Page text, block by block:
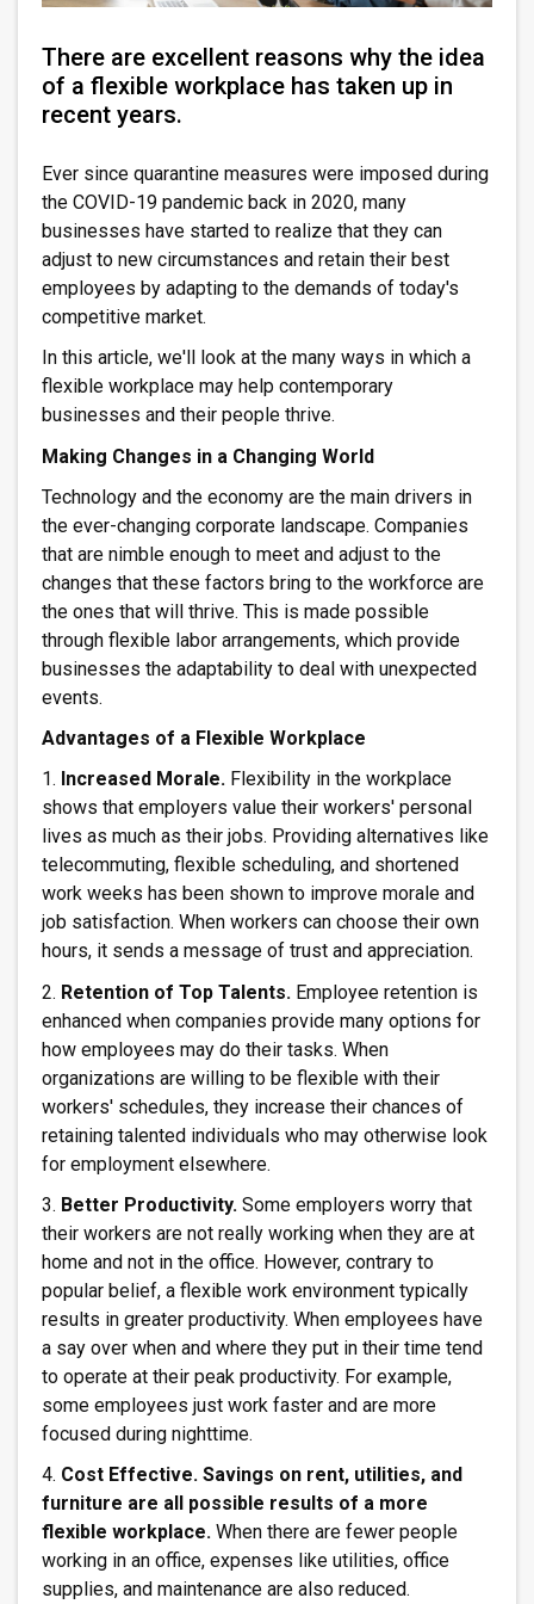
There are excellent reasons why the idea
of a flexible workplace has taken up in
recent years.
Ever since quarantine measures were imposed during
the COVID-19 pandemic back in 2020, many
businesses have started to realize that they can
adjust to new circumstances and retain their best
employees by adapting to the demands of today's
competitive market.
In this article, we'll look at the many ways in which a
flexible workplace may help contemporary
businesses and their people thrive.
Making Changes in a Changing World
Technology and the economy are the main drivers in
the ever-changing corporate landscape. Companies
that are nimble enough to meet and adjust to the
changes that these factors bring to the workforce are
the ones that will thrive. This is made possible
through flexible labor arrangements, which provide
businesses the adaptability to deal with unexpected
events.
Advantages of a Flexible Workplace
1. Increased Morale. Flexibility in the workplace
shows that employers value their workers' personal
lives as much as their jobs. Providing alternatives like
telecommuting, flexible scheduling, and shortened
work weeks has been shown to improve morale and
job satisfaction. When workers can choose their own
hours, it sends a message of trust and appreciation.
2. Retention of Top Talents. Employee retention is
enhanced when companies provide many options for
how employees may do their tasks. When
organizations are willing to be flexible with their
workers' schedules, they increase their chances of
retaining talented individuals who may otherwise look
for employment elsewhere.
3. Better Productivity. Some employers worry that
their workers are not really working when they are at
home and not in the office. However, contrary to
popular belief, a flexible work environment typically
results in greater productivity. When employees have
a say over when and where they put in their time tend
to operate at their peak productivity. For example,
some employees just work faster and are more
focused during nighttime.
4. Cost Effective. Savings on rent, utilities, and
furniture are all possible results of a more
flexible workplace. When there are fewer people
working in an office, expenses like utilities, office
supplies, and maintenance are also reduced.